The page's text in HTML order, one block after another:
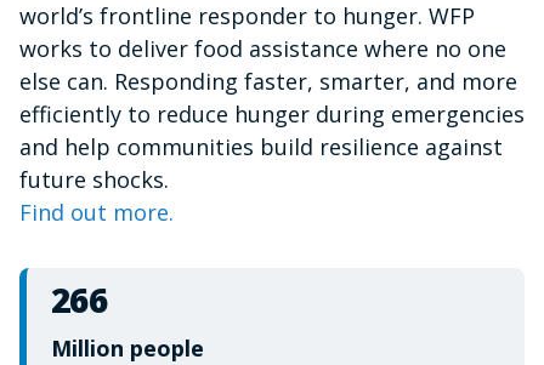
minute,
15
seconds
world’s frontline responder to hunger. WFP
works to deliver food assistance where no one
else can. Responding faster, smarter, and more
efficiently to reduce hunger during emergencies
and help communities build resilience against
future shocks.
Find out more.
266
Million people